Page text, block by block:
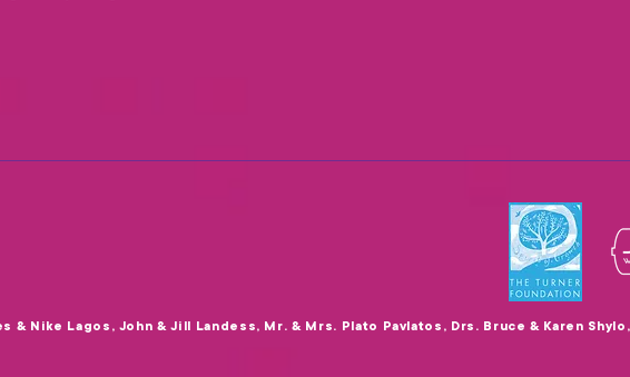
& Nike Lagos, John & Jill Landess, Mr. & Mrs. Plato Pavlatos, Drs. Bruce & Karen